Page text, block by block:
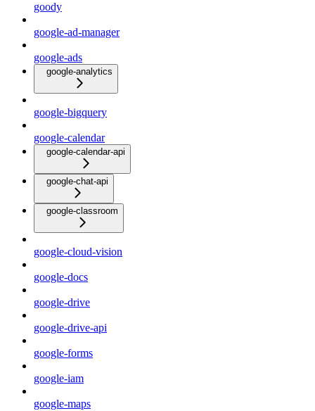
goody
google-ad-manager
google-ads
google-analytics
google-bigquery
google-calendar
google-calendar-api
google-chat-api
google-classroom
google-cloud-vision
google-docs
google-drive
google-drive-api
google-forms
google-iam
google-maps